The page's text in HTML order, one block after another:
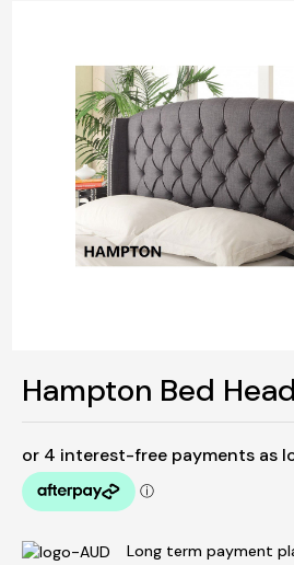
Hampton Bed Head
Long term payment